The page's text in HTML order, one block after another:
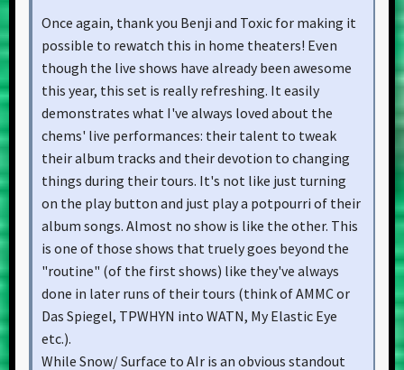
Once again, thank you Benji and Toxic for making it
possible to rewatch this in home theaters! Even
though the live shows have already been awesome
this year, this set is really refreshing. It easily
demonstrates what I've always loved about the
chems' live performances: their talent to tweak
their album tracks and their devotion to changing
things during their tours. It's not like just turning
on the play button and just play a potpourri of their
album songs. Almost no show is like the other. This
is one of those shows that truely goes beyond the
"routine" (of the first shows) like they've always
done in later runs of their tours (think of AMMC or
Das Spiegel, TPWHYN into WATN, My Elastic Eye
etc.).
While Snow/ Surface to AIr is an obvious standout